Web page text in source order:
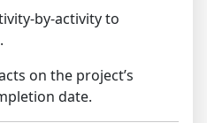
by-activity to
on the project’s
date.